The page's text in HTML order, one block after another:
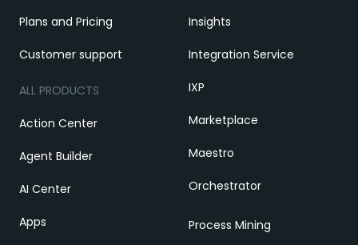
Plans and Pricing
Customer support
ALL PRODUCTS
Action Center
Agent Builder
AI Center
Apps
Insights
Integration Service
IXP
Marketplace
Maestro
Orchestrator
Process Mining